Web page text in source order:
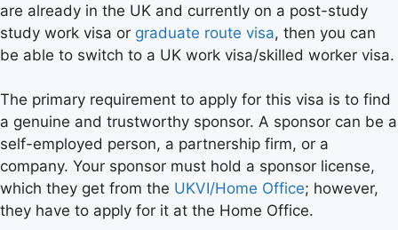
are already in the UK and currently on a post-study
study work visa or graduate route visa, then you can
be able to switch to a UK work visa/skilled worker visa.
The primary requirement to apply for this visa is to find
a genuine and trustworthy sponsor. A sponsor can be a
self-employed person, a partnership firm, or a
company. Your sponsor must hold a sponsor license,
which they get from the UKVI/Home Office; however,
they have to apply for it at the Home Office.